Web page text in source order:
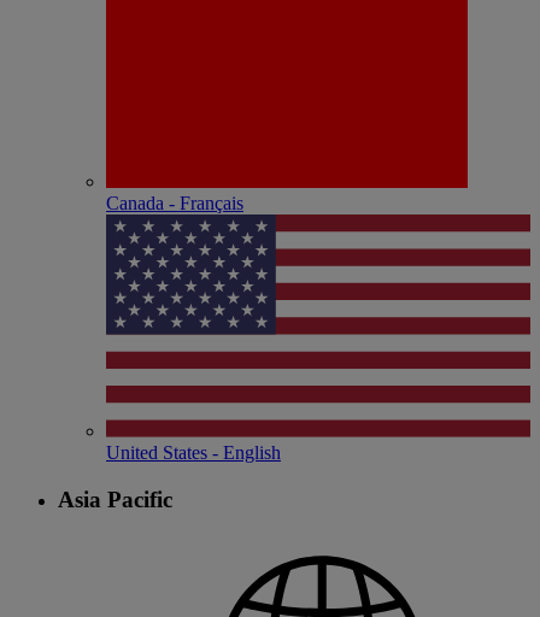
Canada - Français
United States - English
Asia Pacific